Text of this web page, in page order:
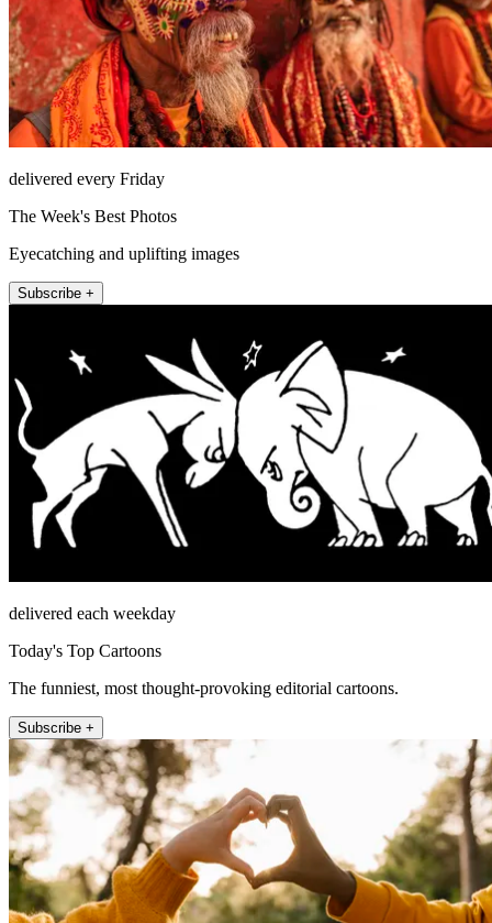
delivered every Friday
The Week's Best Photos
Eyecatching and uplifting images
Subscribe +
delivered each weekday
Today's Top Cartoons
The funniest, most thought-provoking editorial cartoons.
Subscribe +